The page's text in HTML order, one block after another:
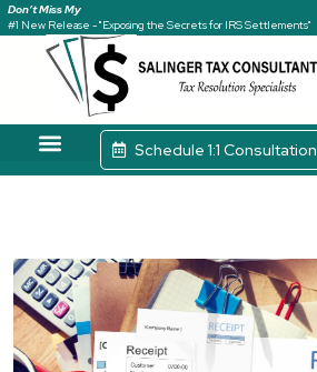
Don’t Miss My
#1 New Release - "Exposing the Secrets for IRS Settlements"
Schedule 1:1 Consultation